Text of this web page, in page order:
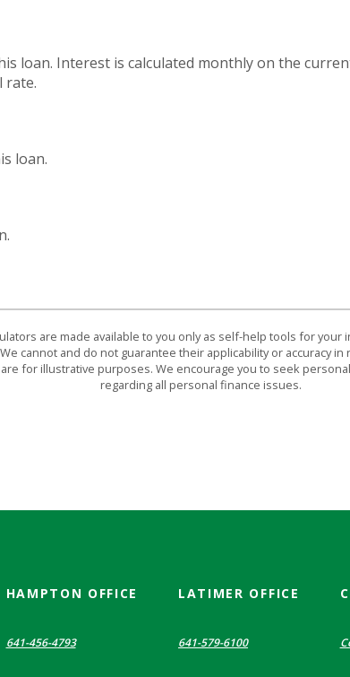
loan. Interest is calculated monthly on the
rate.
loan.
are made available to you only as self-help tools for
cannot and do not guarantee their applicability or accuracy
for illustrative purposes. We encourage you to seek
regarding all personal finance issues.
HAMPTON OFFICE
641-456-4793
LATIMER OFFICE
641-579-6100